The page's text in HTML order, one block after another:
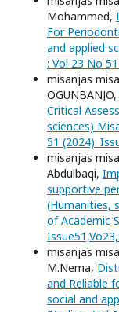
Mohammed,
For
and applied
: Vol 23 No
misanjas
OGUNBANJO,
Critical
sciences)
51 (2024):
misanjas
Abdulbaqi,
supportive
(Humanities,
of Academic
misanjas
M.Nema,
and Reliable
social and